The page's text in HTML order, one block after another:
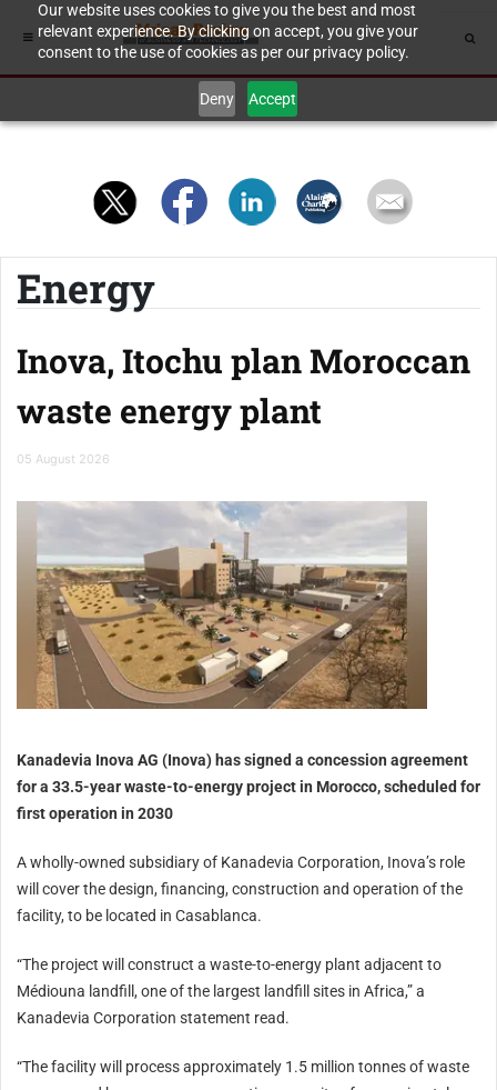
Our website uses cookies to give you the best and most
relevant experience. By clicking on accept, you give your
consent to the use of cookies as per our privacy policy.
Deny Accept
Energy
Inova, Itochu plan Moroccan
waste energy plant
05 August 2026
Kanadevia Inova AG (Inova) has signed a concession agreement
for a 33.5-year waste-to-energy project in Morocco, scheduled for
first operation in 2030
A wholly-owned subsidiary of Kanadevia Corporation, Inova’s role
will cover the design, financing, construction and operation of the
facility, to be located in Casablanca.
“The project will construct a waste-to-energy plant adjacent to
Médiouna landfill, one of the largest landfill sites in Africa,” a
Kanadevia Corporation statement read.
“The facility will process approximately 1.5 million tonnes of waste